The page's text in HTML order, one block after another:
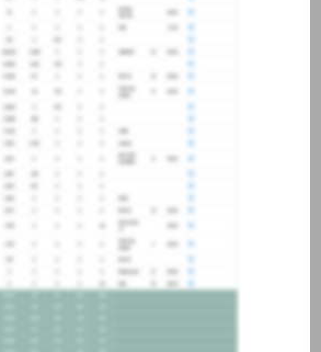
are an existing member,
pleaselogin.
are not a member, and
like more information
about joining our credit
please click